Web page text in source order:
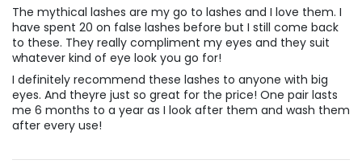
The mythical lashes are my go to lashes and I love them. I
have spent 20 on false lashes before but I still come back
to these. They really compliment my eyes and they suit
whatever kind of eye look you go for!
I definitely recommend these lashes to anyone with big
eyes. And theyre just so great for the price! One pair lasts
me 6 months to a year as I look after them and wash them
after every use!